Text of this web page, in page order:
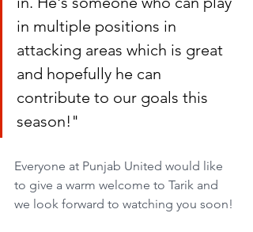
in multiple positions in
attacking areas which is great
and hopefully he can
contribute to our goals this
season!"
Everyone at Punjab United would like
to give a warm welcome to Tarik and
we look forward to watching you soon!